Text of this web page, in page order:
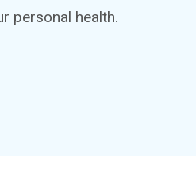
personal health.